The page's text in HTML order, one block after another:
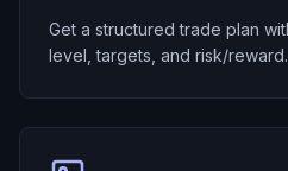
Get a structured trade plan
level, targets, and risk/reward.